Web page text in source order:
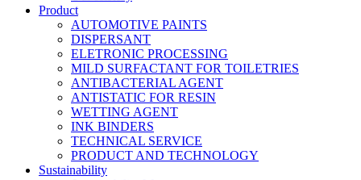
Product
AUTOMOTIVE PAINTS
DISPERSANT
ELETRONIC PROCESSING
MILD SURFACTANT FOR TOILETRIES
ANTIBACTERIAL AGENT
ANTISTATIC FOR RESIN
WETTING AGENT
INK BINDERS
TECHNICAL SERVICE
PRODUCT AND TECHNOLOGY
Sustainability